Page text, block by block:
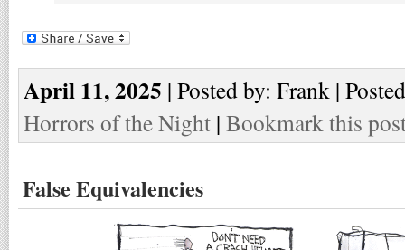
April 11, 2025 | Posted by: Frank |
Horrors of the Night | Bookmark this
False Equivalencies